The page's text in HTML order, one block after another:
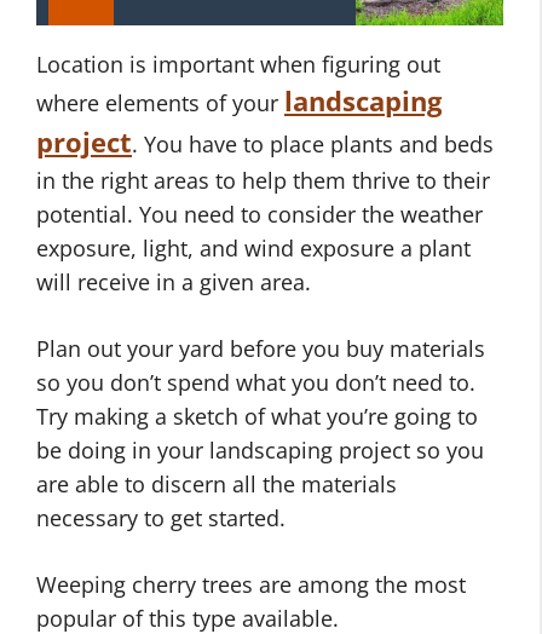
Location is important when figuring out
where elements of your landscaping
project. You have to place plants and beds
in the right areas to help them thrive to their
potential. You need to consider the weather
exposure, light, and wind exposure a plant
will receive in a given area.
Plan out your yard before you buy materials
so you don’t spend what you don’t need to.
Try making a sketch of what you’re going to
be doing in your landscaping project so you
are able to discern all the materials
necessary to get started.
Weeping cherry trees are among the most
popular of this type available.